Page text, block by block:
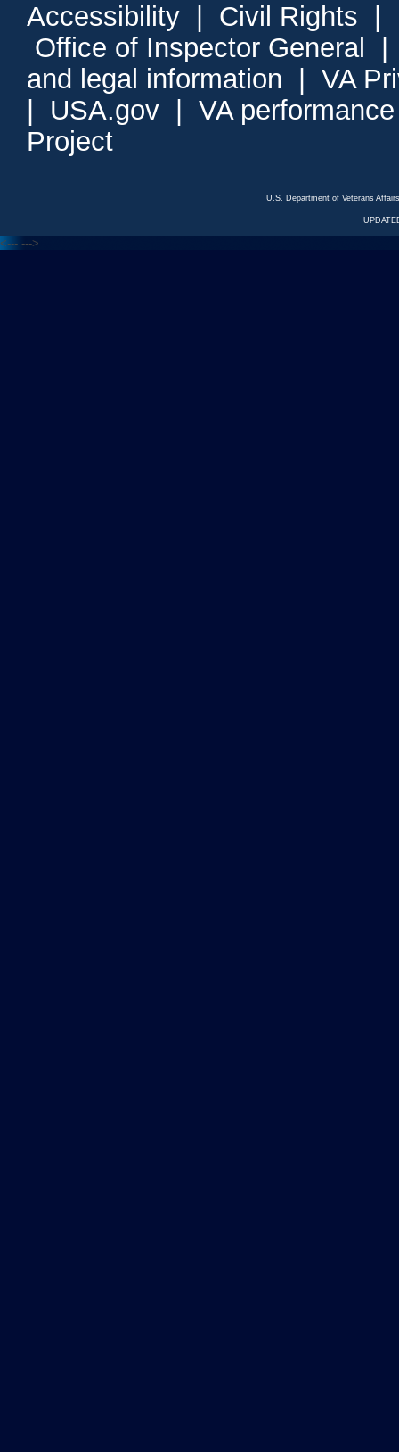
Accessibility Civil Rights
Office of Inspector General
and legal information
VA
USA.gov
VA
Project
U.S. Department of Veterans
<--- --->